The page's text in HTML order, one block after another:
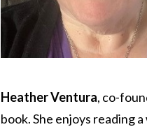
Heather Ventura, co-
book. She enjoys reading